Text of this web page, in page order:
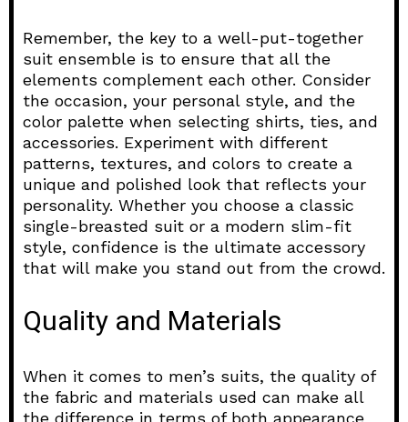
Remember, the key to a well-put-together
suit ensemble is to ensure that all the
elements complement each other. Consider
the occasion, your personal style, and the
color palette when selecting shirts, ties, and
accessories. Experiment with different
patterns, textures, and colors to create a
unique and polished look that reflects your
personality. Whether you choose a classic
single-breasted suit or a modern slim-fit
style, confidence is the ultimate accessory
that will make you stand out from the crowd.
Quality and Materials
When it comes to men’s suits, the quality of
the fabric and materials used can make all
the difference in terms of both appearance